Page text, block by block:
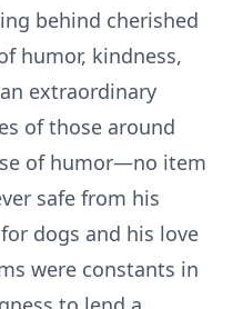
behind cherished
humor, kindness,
extraordinary
of those around
of humor—no item
safe from his
dogs and his love
were constants in